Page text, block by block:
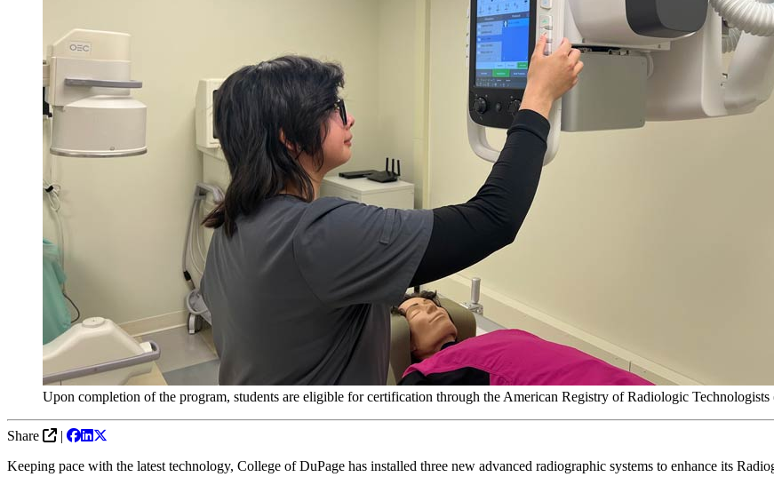
Upon completion of the program, students are eligible for certification through the American Registry of Radiologic
Share
|
Keeping pace with the latest technology, College of DuPage has installed three new advanced radiographic systems to enhance its